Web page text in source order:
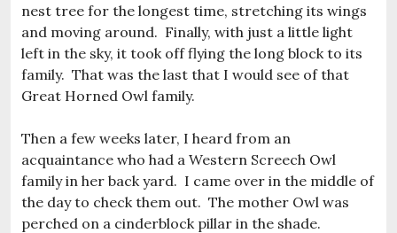
nest tree for the longest time, stretching its wings
and moving around. Finally, with just a little light
left in the sky, it took off flying the long block to its
family. That was the last that I would see of that
Great Horned Owl family.
Then a few weeks later, I heard from an
acquaintance who had a Western Screech Owl
family in her back yard. I came over in the middle of
the day to check them out. The mother Owl was
perched on a cinderblock pillar in the shade.